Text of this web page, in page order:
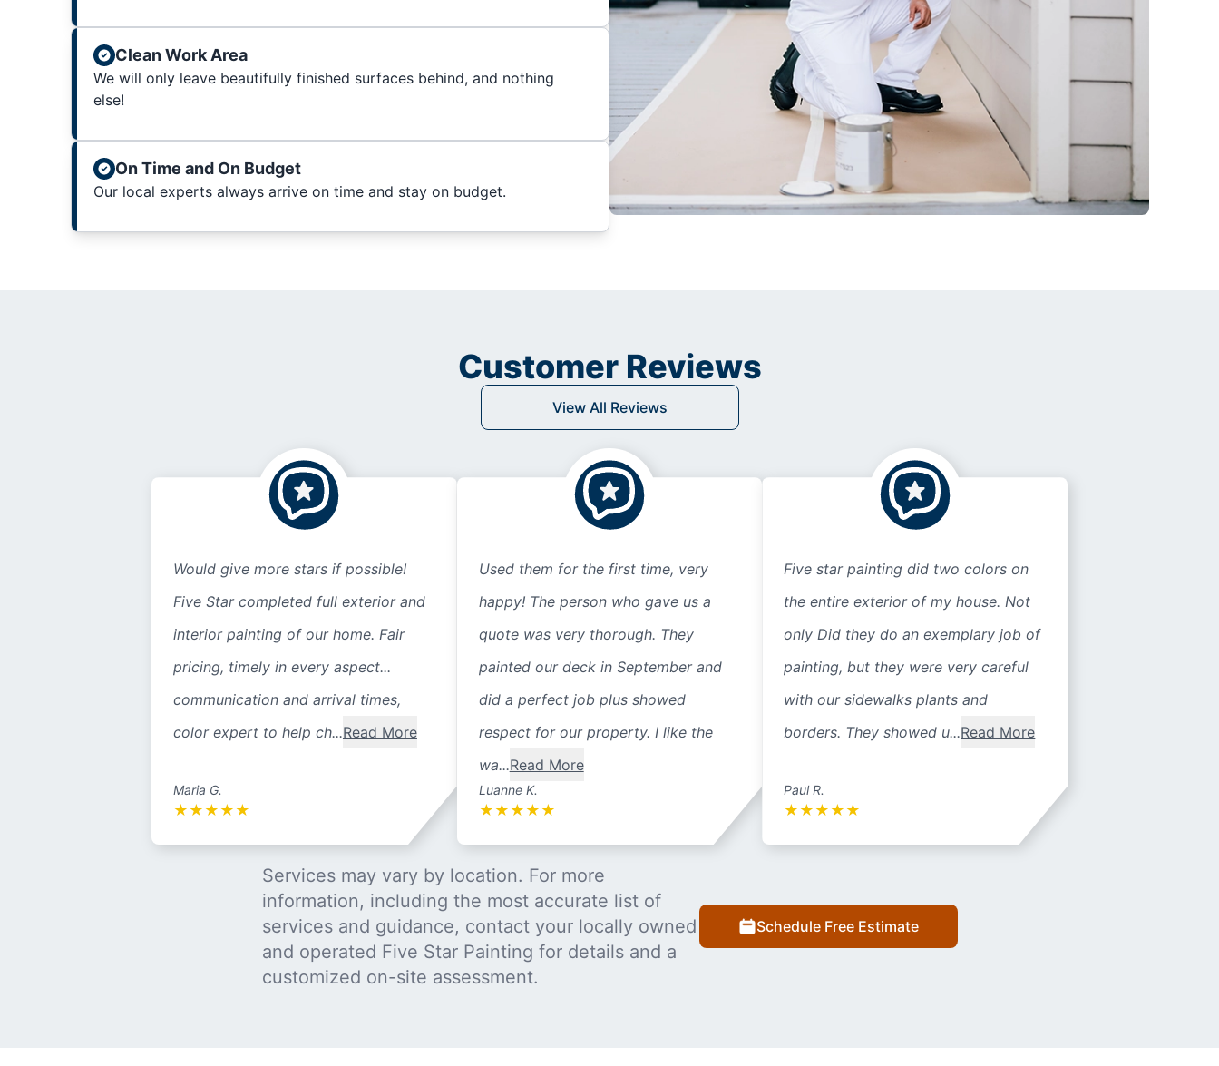
Clean Work Area
We will only leave beautifully finished surfaces behind, and nothing
else!
On Time and On Budget
Our local experts always arrive on time and stay on budget.
Customer Reviews
View All Reviews
Would give more stars if possible!
Five Star completed full exterior and
interior painting of our home. Fair
pricing, timely in every aspect...
communication and arrival times,
color expert to help ch...Read More
Maria G.
★ ★ ★ ★ ★
Used them for the first time, very
happy! The person who gave us a
quote was very thorough. They
painted our deck in September and
did a perfect job plus showed
respect for our property. I like the
wa...Read More
Luanne K.
★ ★ ★ ★ ★
Five star painting did two colors on
the entire exterior of my house. Not
only Did they do an exemplary job of
painting, but they were very careful
with our sidewalks plants and
borders. They showed u...Read More
Paul R.
★ ★ ★ ★ ★
Services may vary by location. For more
information, including the most accurate list of
services and guidance, contact your locally owned
and operated Five Star Painting for details and a
customized on-site assessment.
Schedule Free Estimate